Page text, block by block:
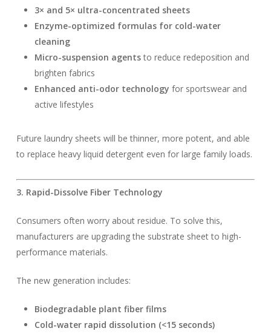
3× and 5× ultra-concentrated sheets
Enzyme-optimized formulas for cold-water
cleaning
Micro-suspension agentsto reduce redeposition and
brighten fabrics
Enhanced anti-odor technology for sportswear and
active lifestyles
Future laundry sheets will be thinner, more potent, and able
to replace heavy liquid detergent even for large family loads.
3. Rapid-Dissolve Fiber Technology
Consumers often worry about residue. To solve this,
manufacturers are upgrading the substrate sheet to high-
performance materials.
The new generation includes:
Biodegradable plant fiber films
Cold-water rapid dissolution (<15 seconds)